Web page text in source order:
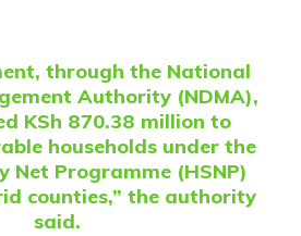
through the National
Authority (NDMA),
KSh 870.38 million to
households under the
Net Programme (HSNP)
counties,” the authority
said.